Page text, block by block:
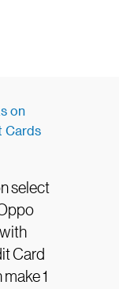
on
Cards
select
Card
1